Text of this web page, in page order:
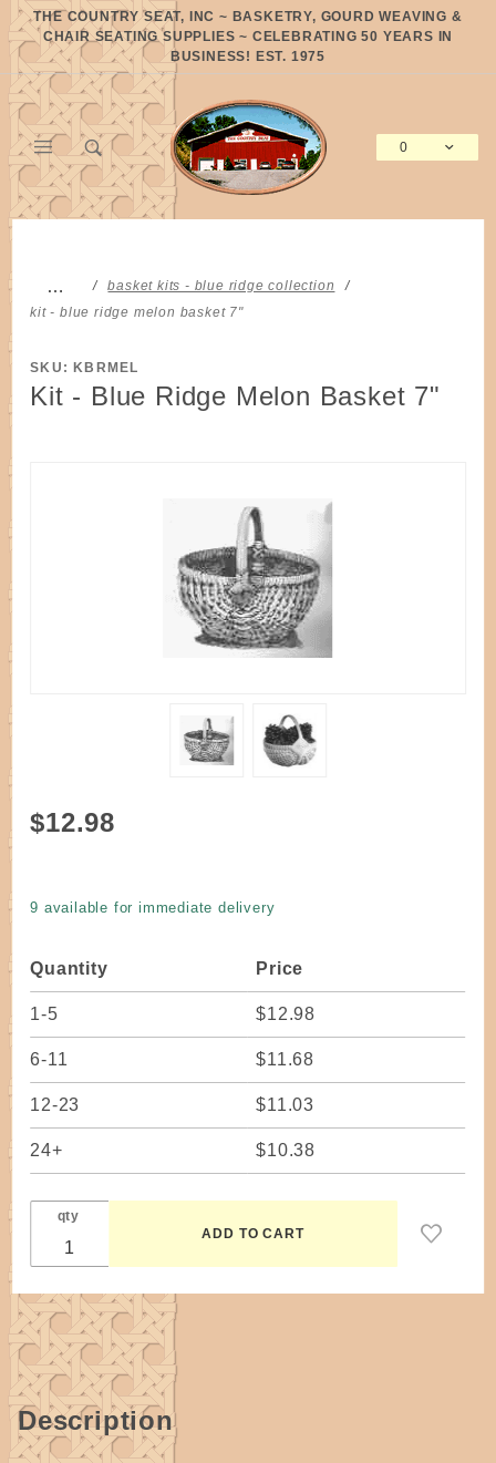
THE COUNTRY SEAT, INC ~ BASKETRY, GOURD WEAVING &
CHAIR SEATING SUPPLIES ~ CELEBRATING 50 YEARS IN
BUSINESS! EST. 1975
0
…
basket kits - blue ridge collection
kit - blue ridge melon basket 7"
SKU: KBRMEL
Kit - Blue Ridge Melon Basket 7"
Purchase
$12.98
9 available for immediate delivery
Quantity Price
1-5 $12.98
6-11 $11.68
12-23 $11.03
24+ $10.38
qty
Description